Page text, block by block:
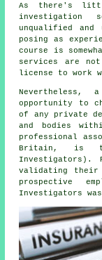
As there's
investigation
unqualified and
posing as
course is
services are
license to work
Nevertheless,
opportunity to
of any private
and bodies
professional
Britain, is
Investigators).
validating their
prospective
Investigators